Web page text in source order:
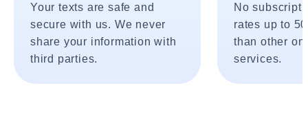
Your texts are safe and
secure with us. We never
share your information with
third parties.
No
rates up to
than other
services.